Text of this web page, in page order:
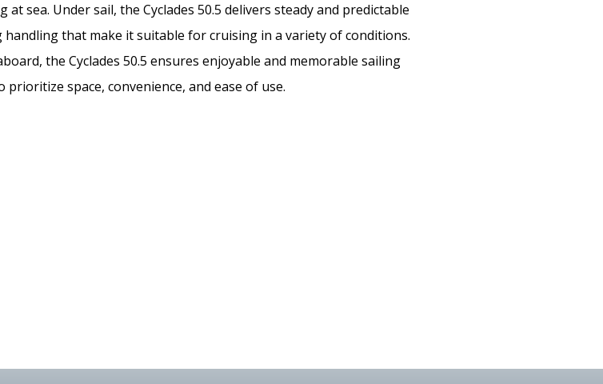
sea. Under sail, the Cyclades 50.5 delivers steady and predictable
that make it suitable for cruising in a variety of conditions.
the Cyclades 50.5 ensures enjoyable and memorable sailing
prioritize space, convenience, and ease of use.